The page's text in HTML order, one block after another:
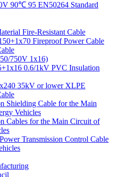
90℃ 95 EN50264 Standard
Fire-Resistant Cable
Fireproof Power Cable
750V 1x16)
0.6/1kV PVC Insulation
35kV or lower XLPE
Shielding Cable for the Main
Vehicles
Cables for the Main Circuit of
Transmission Control Cable